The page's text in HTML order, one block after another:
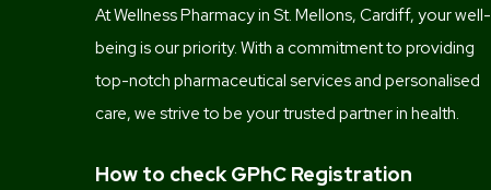
At Wellness Pharmacy in St. Mellons, Cardiff, your well-
being is our priority. With a commitment to providing
top-notch pharmaceutical services and personalised
care, we strive to be your trusted partner in health.
How to check GPhC Registration